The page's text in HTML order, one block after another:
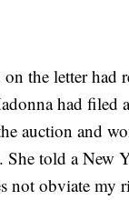
the letter had
had filed
auction and
She told a New
not obviate my